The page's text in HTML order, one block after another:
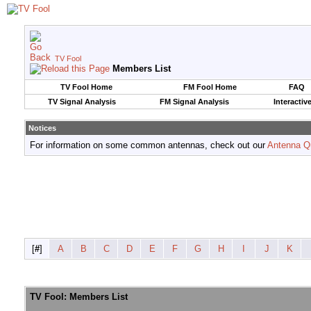
TV Fool
Members List
TV Fool Home FM Fool Home
FAQ
TV Signal Analysis
FM Signal Analysis
Notices
For information on some common antennas, check out ourAntenna
[#] A B C D E F G H J K
TV Fool: Members List